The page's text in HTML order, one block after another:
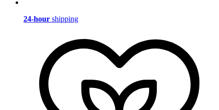
24-hour shipping